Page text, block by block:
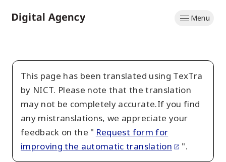
to
Menu
This page has been translated using TexTra
by NICT. Please note that the translation
may not be completely accurate.If you find
any mistranslations, we appreciate your
feedback on the " Request form for
improving the automatic translation
".